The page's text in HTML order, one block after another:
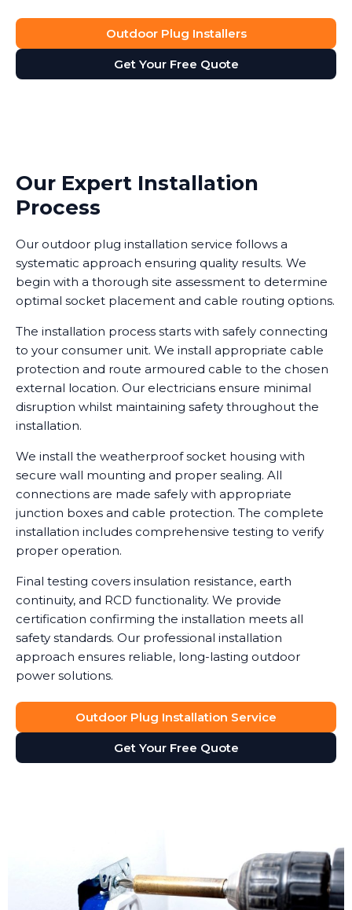
Outdoor Plug Installers
Get Your Free Quote
Our Expert Installation
Process
Our outdoor plug installation service follows a
systematic approach ensuring quality results. We
begin with a thorough site assessment to determine
optimal socket placement and cable routing options.
The installation process starts with safely connecting
to your consumer unit. We install appropriate cable
protection and route armoured cable to the chosen
external location. Our electricians ensure minimal
disruption whilst maintaining safety throughout the
installation.
We install the weatherproof socket housing with
secure wall mounting and proper sealing. All
connections are made safely with appropriate
junction boxes and cable protection. The complete
installation includes comprehensive testing to verify
proper operation.
Final testing covers insulation resistance, earth
continuity, and RCD functionality. We provide
certification confirming the installation meets all
safety standards. Our professional installation
approach ensures reliable, long-lasting outdoor
power solutions.
Outdoor Plug Installation Service
Get Your Free Quote